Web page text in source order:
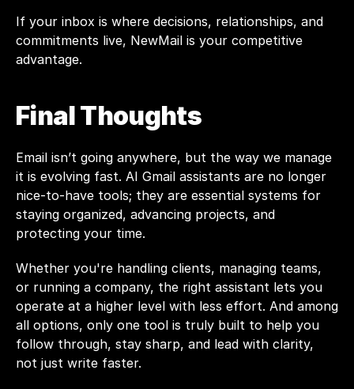
If your inbox is where decisions, relationships, and
commitments live, NewMail is your competitive
advantage.
Final Thoughts
Email isn’t going anywhere, but the way we manage
it is evolving fast. AI Gmail assistants are no longer
nice-to-have tools; they are essential systems for
staying organized, advancing projects, and
protecting your time.
Whether you're handling clients, managing teams,
or running a company, the right assistant lets you
operate at a higher level with less effort. And among
all options, only one tool is truly built to help you
follow through, stay sharp, and lead with clarity,
not just write faster.